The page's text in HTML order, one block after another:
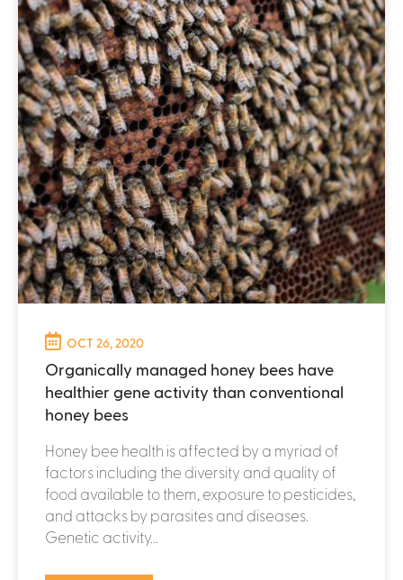
OCT 26, 2020
Organically managed honey bees have
healthier gene activity than conventional
honey bees
Honey bee health is affected by a myriad of
factors including the diversity and quality of
food available to them, exposure to pesticides,
and attacks by parasites and diseases.
Genetic activity...